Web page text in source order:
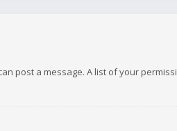
post a message. A list of your